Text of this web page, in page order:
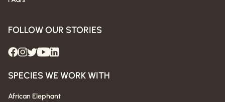
FOLLOW OUR STORIES
SPECIES WE WORK WITH
African Elephant